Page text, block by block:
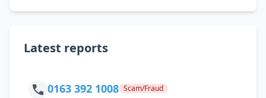
Latest reports
0163 392 1008 Scam/Fraud